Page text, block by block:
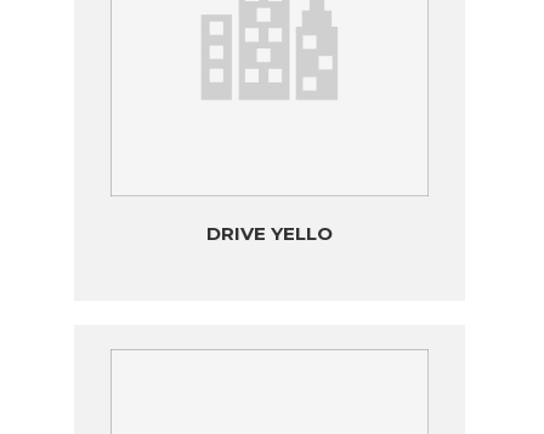
DRIVE YELLO